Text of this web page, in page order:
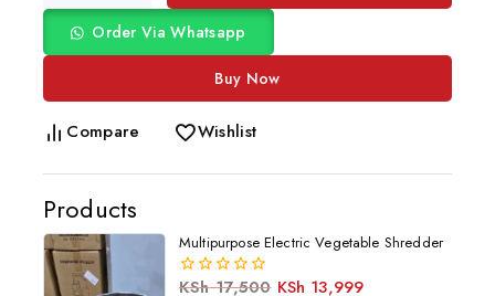
Products
Multipurpose Electric Vegetable Shredder
0
KSh17,500 KSh 13,999
Order Via Whatsapp
Buy Now
Compare Wishlist